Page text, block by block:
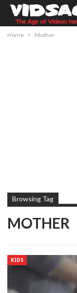
Home Mother
Browsing Tag
MOTHER
KIDS